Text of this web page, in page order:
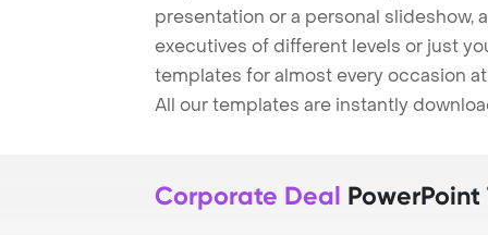
presentation or a personal slideshow,
executives of different levels or just
templates for almost every occasion
All our templates are instantly
Corporate Deal